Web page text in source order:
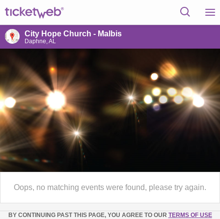
City Hope Church - Malbis
Daphne, AL
Oops, no matching events were found, please try again.
BY CONTINUING PAST THIS PAGE, YOU AGREE TO OUR TERMS OF USE